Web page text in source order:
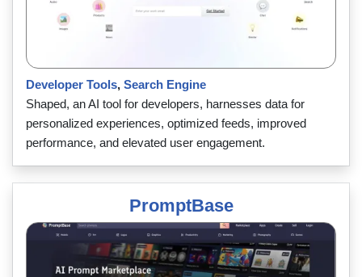
Developer Tools, Search Engine
Shaped, an AI tool for developers, harnesses data for
personalized experiences, optimized feeds, improved
performance, and elevated user engagement.
PromptBase